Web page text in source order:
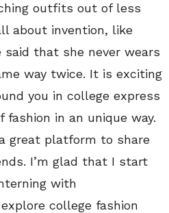
outfits out of less
about invention, like
said that she never wears
way twice. It is exciting
you in college express
in an unique way.
great platform to share
I’m glad that I start
with
college fashion